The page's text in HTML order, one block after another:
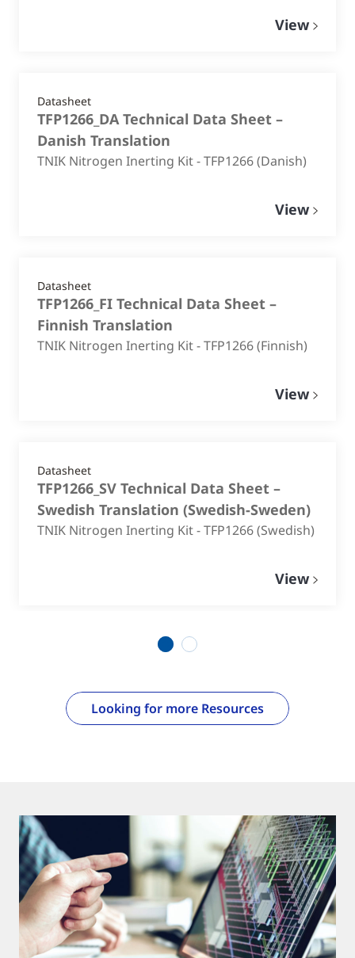
View
Datasheet
TFP1266_DA Technical Data Sheet –
Danish Translation
TNIK Nitrogen Inerting Kit - TFP1266 (Danish)
View
Datasheet
TFP1266_FI Technical Data Sheet –
Finnish Translation
TNIK Nitrogen Inerting Kit - TFP1266 (Finnish)
View
Datasheet
TFP1266_SV Technical Data Sheet –
Swedish Translation (Swedish-Sweden)
TNIK Nitrogen Inerting Kit - TFP1266 (Swedish)
View
Looking for more Resources